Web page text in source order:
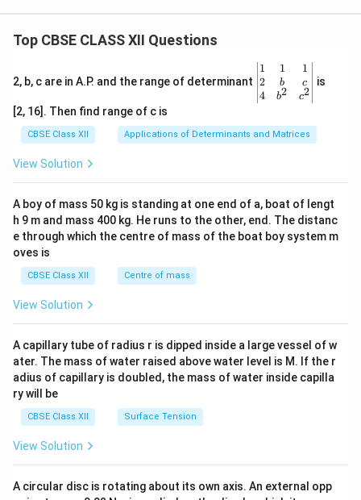
Top CBSE CLASS XII Questions
2, b, c are in A.P. and the range of determinant
\be
gin
{v
ma
x}1
&1
b&
c\\
4&
b^
tri
x}
1
2
4
1
b
b2
1
c
c2
is
[2, 16]. Then find range of c is
CBSE Class XII Applications of Determinants and Matrices
View Solution
A boy of mass 50 kg is standing at one end of a, boat of lengt
h 9 m and mass 400 kg. He runs to the other, end. The distanc
e through which the centre of mass of the boat boy system m
oves is
CBSE Class XII Centre of mass
View Solution
A capillary tube of radius r is dipped inside a large vessel of w
ater. The mass of water raised above water level is M. If the r
adius of capillary is doubled, the mass of water inside capilla
ry will be
CBSE Class XII Surface Tension
View Solution
A circular disc is rotating about its own axis. An external opp